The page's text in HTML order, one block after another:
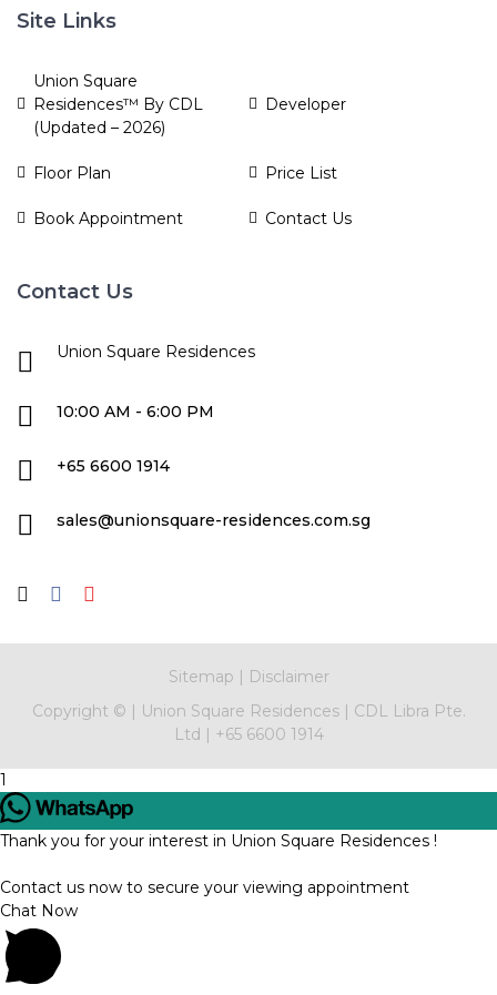
Site Links
Union Square
Residences™ By CDL
(Updated – 2026)
Developer
Floor Plan Price List
Book Appointment Contact Us
Contact Us
Union Square Residences
10:00 AM - 6:00 PM
+65 6600 1914
sales@unionsquare-residences.com.sg
Sitemap | Disclaimer
Copyright © | Union Square Residences | CDL Libra Pte.
Ltd | +65 6600 1914
1
Thank you for your interest in Union Square Residences !
Contact us now to secure your viewing appointment
Chat Now